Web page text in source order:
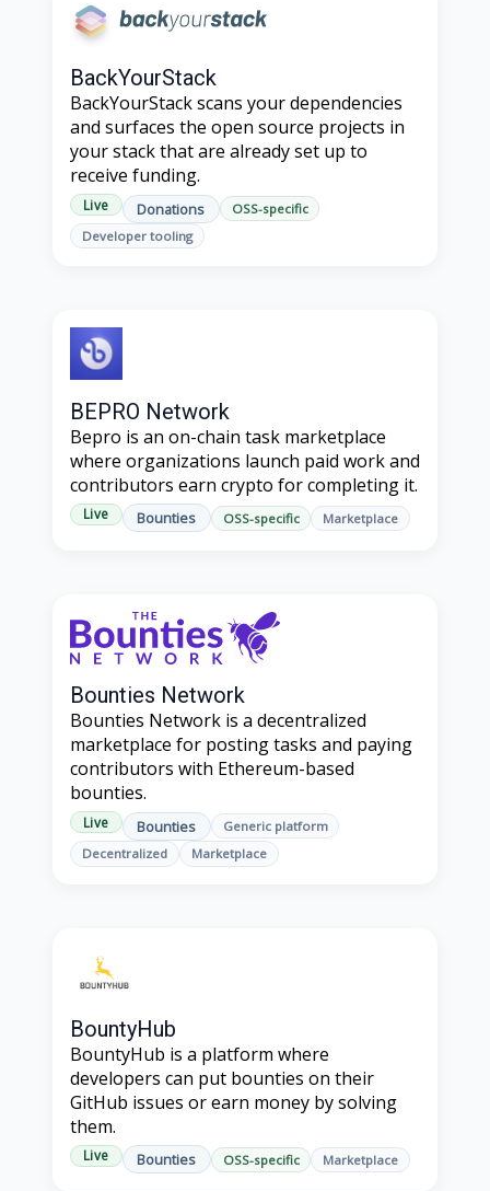
BackYourStack
BackYourStack scans your dependencies
and surfaces the open source projects in
your stack that are already set up to
receive funding.
Live Donations
OSS-specific
Developer tooling
BEPRO Network
Bepro is an on-chain task marketplace
where organizations launch paid work and
contributors earn crypto for completing it.
Live Bounties OSS-specific Marketplace
Bounties Network
Bounties Network is a decentralized
marketplace for posting tasks and paying
contributors with Ethereum-based
bounties.
Live Bounties
Generic platform
Decentralized
Marketplace
BountyHub
BountyHub is a platform where
developers can put bounties on their
GitHub issues or earn money by solving
them.
Live Bounties OSS-specific Marketplace